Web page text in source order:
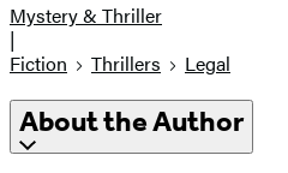
Mystery & Thriller
|
Fiction
Thrillers Legal
About the Author